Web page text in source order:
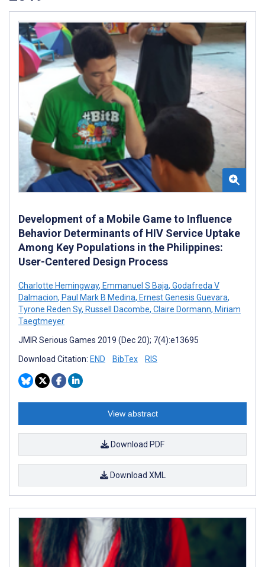
Development of a Mobile Game to Influence
Behavior Determinants of HIV Service Uptake
Among Key Populations in the Philippines:
User-Centered Design Process
Charlotte Hemingway, Emmanuel S Baja, Godafreda V
Dalmacion, Paul Mark B Medina, Ernest Genesis Guevara,
Tyrone Reden Sy, Russell Dacombe, Claire Dormann, Miriam
Taegtmeyer
JMIR Serious Games 2019 (Dec 20); 7(4):e13695
Download Citation: END BibTex RIS
View abstract
Download PDF
Download XML